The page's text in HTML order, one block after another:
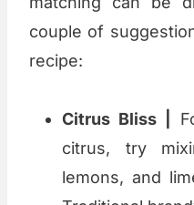
couple of
recipe:
Citrus Bliss |
citrus, try
lemons, and